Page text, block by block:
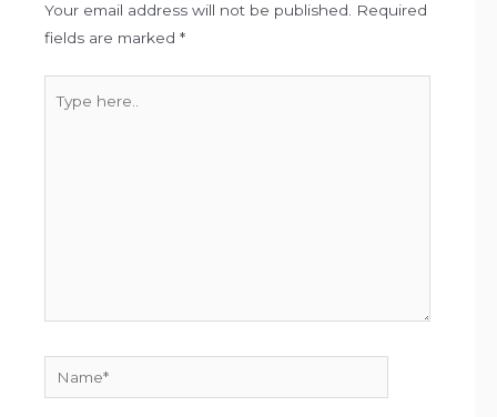
Your email address will not be published. Required
fields are marked *
here..